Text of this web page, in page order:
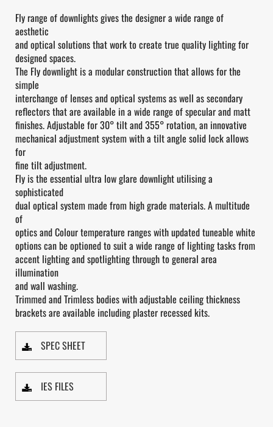
Fly range of downlights gives the designer a wide range of
aesthetic
and optical solutions that work to create true quality lighting for
designed spaces.
The Fly downlight is a modular construction that allows for the
simple
interchange of lenses and optical systems as well as secondary
reflectors that are available in a wide range of specular and matt
finishes. Adjustable for 30° tilt and 355° rotation, an innovative
mechanical adjustment system with a tilt angle solid lock allows
for
fine tilt adjustment.
Fly is the essential ultra low glare downlight utilising a
sophisticated
dual optical system made from high grade materials. A multitude
of
optics and Colour temperature ranges with updated tuneable white
options can be optioned to suit a wide range of lighting tasks from
accent lighting and spotlighting through to general area
illumination
and wall washing.
Trimmed and Trimless bodies with adjustable ceiling thickness
brackets are available including plaster recessed kits.
SPEC SHEET
IES FILES